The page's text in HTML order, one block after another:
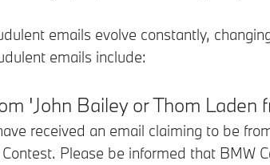
emails evolve constantly,
emails include:
'John Bailey or Thom
received an email claiming to be
Please be informed that BMW